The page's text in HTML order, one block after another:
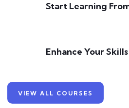
Start Learning
Enhance Your
VIEW ALL COURSES